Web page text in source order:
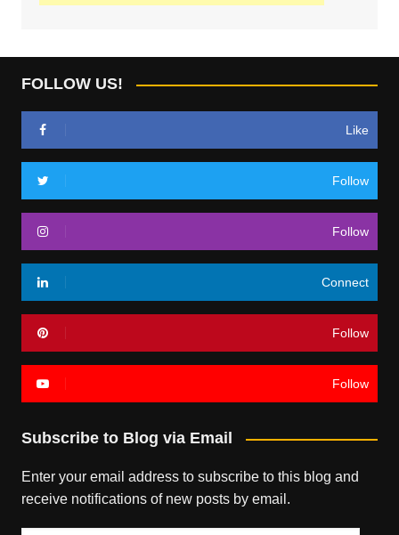
FOLLOW US!
Like
Follow
Follow
Connect
Follow
Follow
Subscribe to Blog via Email
Enter your email address to subscribe to this blog and
receive notifications of new posts by email.